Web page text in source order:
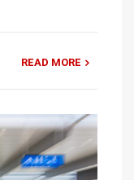
READ MORE